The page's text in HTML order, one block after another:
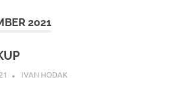
2021
IVAN HODAK